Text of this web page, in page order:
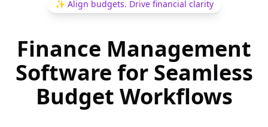
✨ Align budgets. Drive financial clarity
Finance Management
Software for Seamless
Budget Workflows